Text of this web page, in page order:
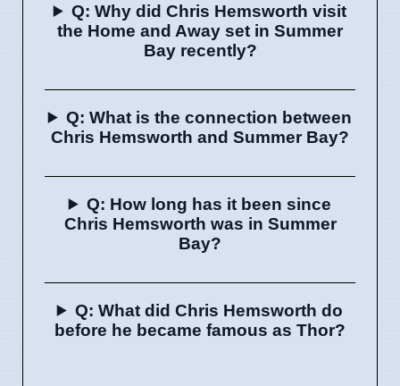
Q: Why did Chris Hemsworth visit
the Home and Away set in Summer
Bay recently?
Q: What is the connection between
Chris Hemsworth and Summer Bay?
Q: How long has it been since
Chris Hemsworth was in Summer
Bay?
Q: What did Chris Hemsworth do
before he became famous as Thor?